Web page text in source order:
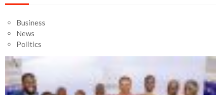
Business
News
Politics